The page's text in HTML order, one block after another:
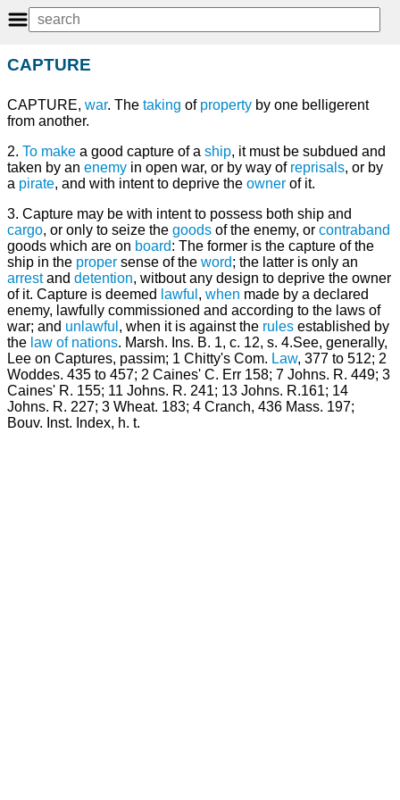
CAPTURE
CAPTURE, war. The taking of property by one belligerent
from another.
2. To make a good capture of a ship, it must be subdued and
taken by an enemy in open war, or by way of reprisals, or by
a pirate, and with intent to deprive the owner of it.
3. Capture may be with intent to possess both ship and
cargo, or only to seize the goods of the enemy, or contraband
goods which are on board: The former is the capture of the
ship in the proper sense of the word; the latter is only an
arrestand detention, witbout any design to deprive the owner
of it. Capture is deemed lawful , when made by a declared
enemy, lawfully commissioned and according to the laws of
war; and unlawful , when it is against the rules established by
the law of nations. Marsh. Ins. B. 1, c. 12, s. 4.See, generally,
Lee on Captures, passim; 1 Chitty's Com. Law, 377 to 512; 2
Woddes. 435 to 457; 2 Caines' C. Err 158; 7 Johns. R. 449; 3
Caines' R. 155; 11 Johns. R. 241; 13 Johns. R.161; 14
Johns. R. 227; 3 Wheat. 183; 4 Cranch, 436 Mass. 197;
Bouv. Inst. Index, h. t.